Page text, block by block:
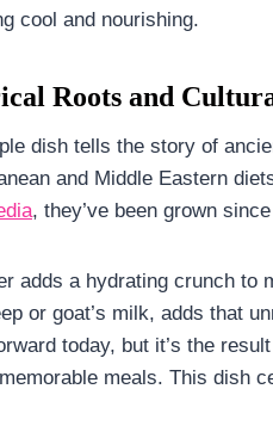
cool and nourishing.
Roots and
dish tells the story of
and Middle Eastern
, they’ve been grown
adds a hydrating crunch to
or goat’s milk, adds that
today, but it’s the
meals. This dish